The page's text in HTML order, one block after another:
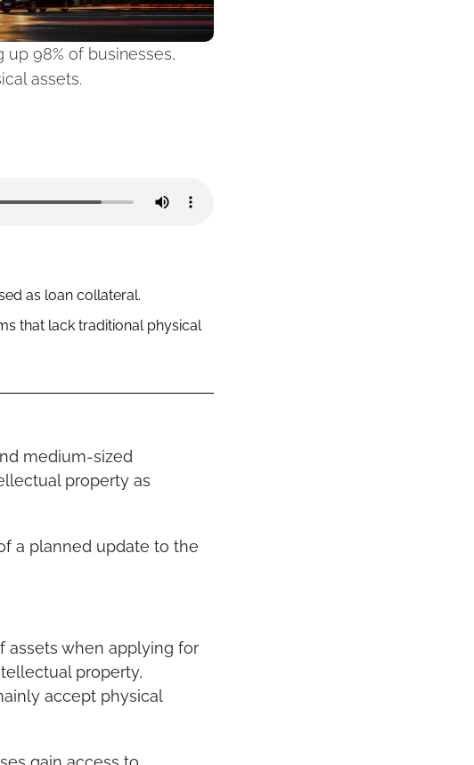
up 98% of businesses,
assets.
as loan collateral.
that lack traditional physical
medium-sized
property as
a planned update to the
assets when applying for
property,
accept physical